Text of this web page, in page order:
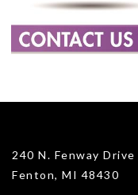
240 N. Fenway Drive
Fenton, MI 48430